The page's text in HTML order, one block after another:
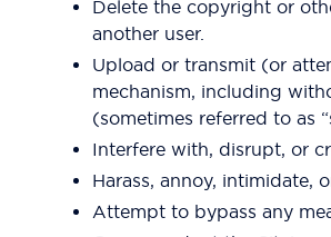
Delete the copyright or
another user.
Upload or transmit (or
mechanism, including
(sometimes referred to as
Interfere with, disrupt, or
Harass, annoy, intimidate,
Attempt to bypass any